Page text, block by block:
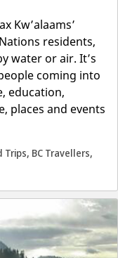
Kw’alaams’
residents,
water or air. It’s
coming into
education,
places and events
Trips, BC Travellers,